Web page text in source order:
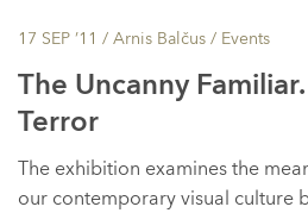
17 SEP ’11 / Arnis Balčus / Events
The Uncanny
Terror
The exhibition examines the
our contemporary visual culture